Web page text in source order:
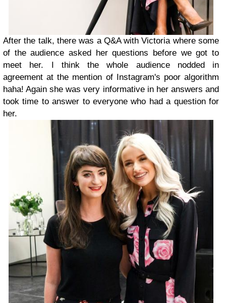
After the talk, there was a Q&A with Victoria where some
of the audience asked her questions before we got to
meet her. I think the whole audience nodded in
agreement at the mention of Instagram's poor algorithm
haha! Again she was very informative in her answers and
took time to answer to everyone who had a question for
her.